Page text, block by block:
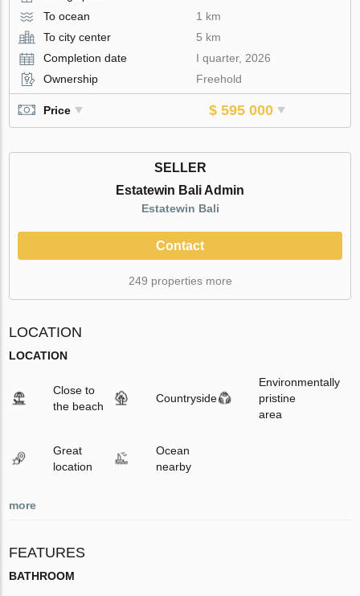
To ocean
1 km
To city center
5 km
Completion date
I quarter, 2026
Ownership
Freehold
Price $ 595 000
SELLER
Estatewin Bali Admin
Estatewin Bali
Contact
249 properties more
LOCATION
LOCATION
Close to
the beach
Countryside
Environmentally
pristine
area
Great
location
Ocean
nearby
more
FEATURES
BATHROOM